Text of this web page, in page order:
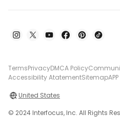
TermsPrivacyDMCA Policy
Accessibility AtatementSitemapAPP
United States
© 2024 Interfocus, Inc. All Rights